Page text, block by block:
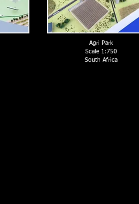
Agri Park
Scale 1:750
South Africa